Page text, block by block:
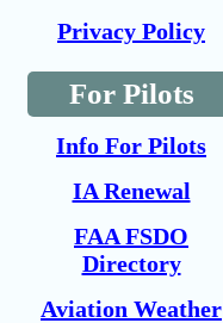
Privacy Policy
For Pilots
Info For Pilots
IA Renewal
FAA FSDO
Directory
Aviation Weather